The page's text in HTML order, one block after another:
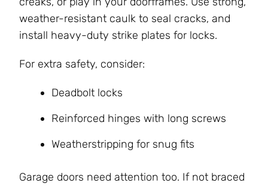
weather-resistant caulk to seal cracks, and
install heavy-duty strike plates for locks.
For extra safety, consider:
Deadbolt locks
Reinforced hinges with long screws
Weatherstripping for snug fits
Garage doors need attention too. If not braced